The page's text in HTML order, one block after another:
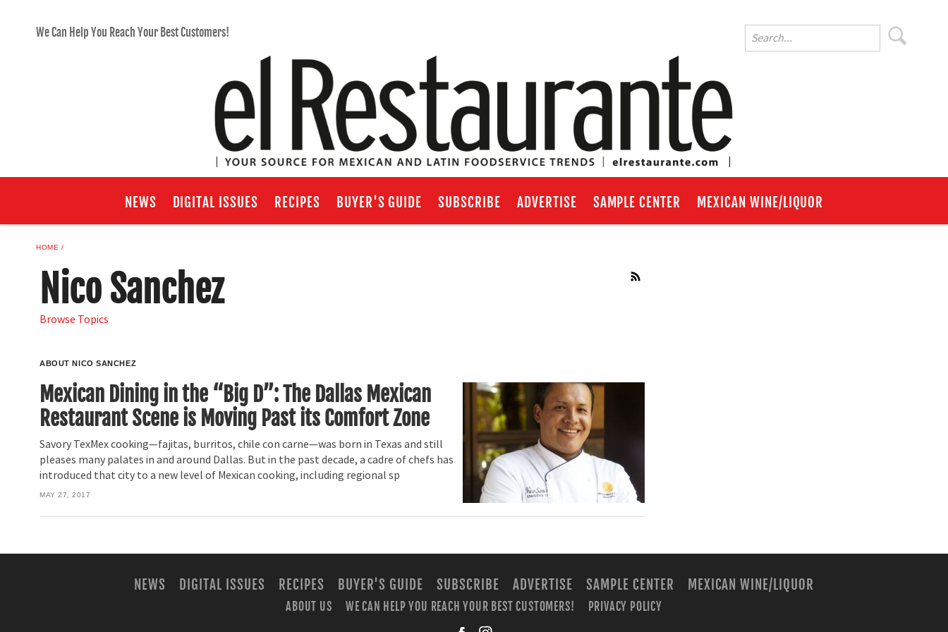
We Can Help You Reach Your Best Customers!
NEWS DIGITAL ISSUES RECIPES BUYER'S GUIDE SUBSCRIBE ADVERTISE SAMPLE CENTER MEXICAN WINE/LIQUOR
HOME
Nico Sanchez
Browse Topics
ABOUT NICO SANCHEZ
Mexican Dining in the “Big D”: The Dallas Mexican
Restaurant Scene is Moving Past its Comfort Zone
Savory TexMex cooking—fajitas, burritos, chile con carne—was born in Texas and still
pleases many palates in and around Dallas. But in the past decade, a cadre of chefs has
introduced that city to a new level of Mexican cooking, including regional sp
MAY 27, 2017
NEWS DIGITAL ISSUES RECIPES BUYER'S GUIDE SUBSCRIBE ADVERTISE SAMPLE CENTER MEXICAN WINE/LIQUOR
ABOUT US WE CAN HELP YOU REACH YOUR BEST CUSTOMERS!
PRIVACY POLICY